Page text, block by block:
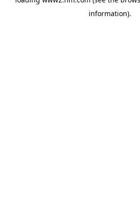
information).